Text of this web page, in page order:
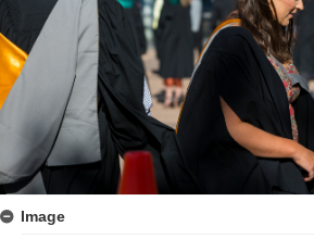
Image